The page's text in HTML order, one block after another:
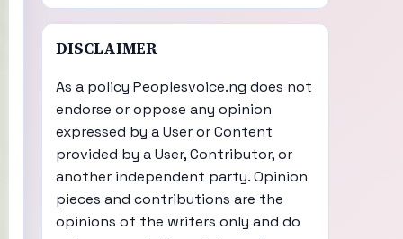
DISCLAIMER
As a policy Peoplesvoice.ng does not
endorse or oppose any opinion
expressed by a User or Content
provided by a User, Contributor, or
another independent party. Opinion
pieces and contributions are the
opinions of the writers only and do